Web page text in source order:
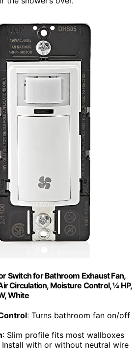
Switch for Bathroom Exhaust Fan,
Circulation, Moisture Control, ¼ HP,
White
: Turns bathroom fan on/off
: Slim profile fits most wallboxes
Install with or without neutral wire